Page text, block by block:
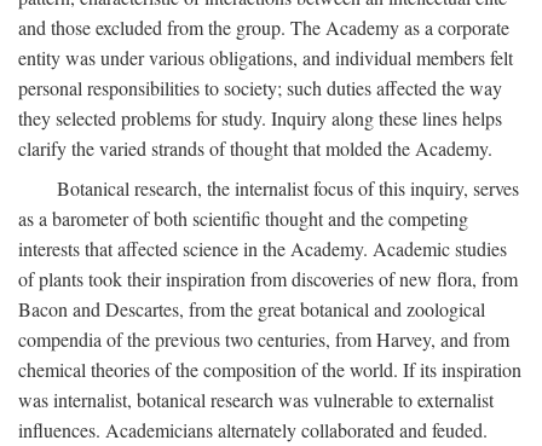
and those excluded from the group. The Academy as a corporate
entity was under various obligations, and individual members felt
personal responsibilities to society; such duties affected the way
they selected problems for study. Inquiry along these lines helps
clarify the varied strands of thought that molded the Academy.
Botanical research, the internalist focus of this inquiry, serves
as a barometer of both scientific thought and the competing
interests that affected science in the Academy. Academic studies
of plants took their inspiration from discoveries of new flora, from
Bacon and Descartes, from the great botanical and zoological
compendia of the previous two centuries, from Harvey, and from
chemical theories of the composition of the world. If its inspiration
was internalist, botanical research was vulnerable to externalist
influences. Academicians alternately collaborated and feuded.